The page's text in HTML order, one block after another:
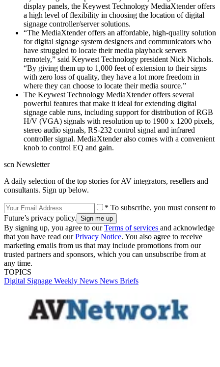
display panels, the Keywest Technology MediaXtender offers
a high level of flexibility in choosing the location of digital
signage controller/server solutions.
“The MediaXtender offers an affordable, high-quality solution
for digital signage system designers and communicators who
have struggled to locate their media playback servers
remotely,” said Keywest Technology president Nick Nichols.
“By giving them up to 1,000 feet of extension to their signs
with zero loss of quality, they have a lot more freedom in
where they can choose to locate their media source.”
The Keywest Technology MediaXtender offers several
powerful features that make it ideal for extending digital
signage cable runs, including support for distribution of RGB
H/V (VGA) signals with resolution up to 1900 x 1200 pixels,
stereo audio signals, RS-232 control signal and infrared
controller signal. MediaXtender also comes with a convenient
knob to control EQ and gain.
scn Newsletter
A daily selection of the top stories for AV integrators, resellers and
consultants. Sign up below.
* To subscribe, you must consent to
Future’s privacy policy.
By signing up, you agree to ourTerms of services and acknowledge
that you have read ourPrivacy Notice. You also agree to receive
marketing emails from us that may include promotions from our
trusted partners and sponsors, which you can unsubscribe from at
any time.
TOPICS
Digital Signage Weekly News News Briefs